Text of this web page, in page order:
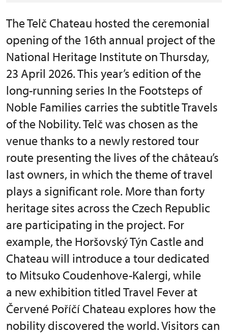
The Telč Chateau hosted the ceremonial
opening of the 16th annual project of the
National Heritage Institute on Thursday,
23 April 2026. This year’s edition of the
long-running series In the Footsteps of
Noble Families carries the subtitle Travels
of the Nobility. Telč was chosen as the
venue thanks to a newly restored tour
route presenting the lives of the château’s
last owners, in which the theme of travel
plays a significant role. More than forty
heritage sites across the Czech Republic
are participating in the project. For
example, the Horšovský Týn Castle and
Chateau will introduce a tour dedicated
to Mitsuko Coudenhove-Kalergi, while
a new exhibition titled Travel Fever at
Červené Poříčí Chateau explores how the
nobility discovered the world. Visitors can